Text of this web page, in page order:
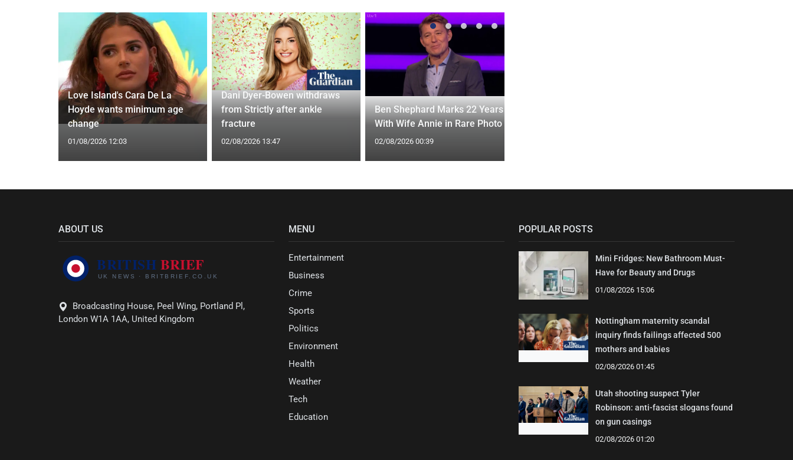
Love Island's Cara De La
Hoyde wants minimum age
change
01/08/2026 12:03
Dani Dyer-Bowen withdraws
from Strictly after ankle
fracture
02/08/2026 13:47
Ben Shephard Marks 22 Years
With Wife Annie in Rare Photo
02/08/2026 00:39
ABOUT US
Broadcasting House, Peel Wing, Portland Pl,
London W1A 1AA, United Kingdom
MENU
Entertainment
Business
Crime
Sports
Politics
Environment
Health
Weather
Tech
Education
POPULAR POSTS
Mini Fridges: New Bathroom Must-
Have for Beauty and Drugs
01/08/2026 15:06
Nottingham maternity scandal
inquiry finds failings affected 500
mothers and babies
02/08/2026 01:45
Utah shooting suspect Tyler
Robinson: anti-fascist slogans found
on gun casings
02/08/2026 01:20